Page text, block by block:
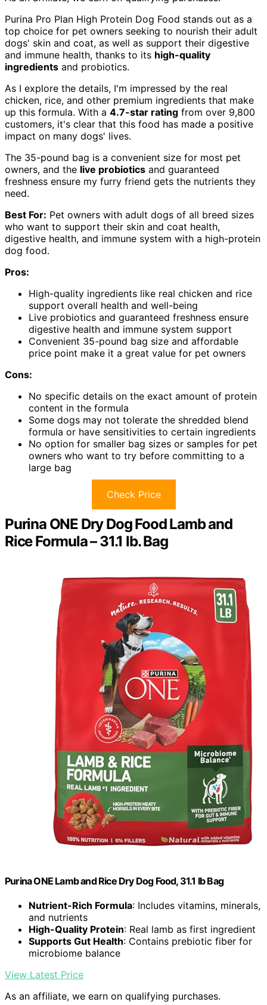
Purina Pro Plan High Protein Dog Food stands out as a
top choice for pet owners seeking to nourish their adult
dogs' skin and coat, as well as support their digestive
and immune health, thanks to its high-quality
ingredients and probiotics.
As I explore the details, I'm impressed by the real
chicken, rice, and other premium ingredients that make
up this formula. With a 4.7-star rating from over 9,800
customers, it's clear that this food has made a positive
impact on many dogs' lives.
The 35-pound bag is a convenient size for most pet
owners, and the live probiotics and guaranteed
freshness ensure my furry friend gets the nutrients they
need.
Best For: Pet owners with adult dogs of all breed sizes
who want to support their skin and coat health,
digestive health, and immune system with a high-protein
dog food.
Pros:
High-quality ingredients like real chicken and rice
support overall health and well-being
Live probiotics and guaranteed freshness ensure
digestive health and immune system support
Convenient 35-pound bag size and affordable
price point make it a great value for pet owners
Cons:
No specific details on the exact amount of protein
content in the formula
Some dogs may not tolerate the shredded blend
formula or have sensitivities to certain ingredients
No option for smaller bag sizes or samples for pet
owners who want to try before committing to a
large bag
Check Price
Purina ONE Dry Dog Food Lamb and
Rice Formula – 31.1 lb. Bag
Purina ONE Lamb and Rice Dry Dog Food, 31.1 lb Bag
Nutrient-Rich Formula: Includes vitamins, minerals,
and nutrients
High-Quality Protein: Real lamb as first ingredient
Supports Gut Health: Contains prebiotic fiber for
microbiome balance
View Latest Price
As an affiliate, we earn on qualifying purchases.